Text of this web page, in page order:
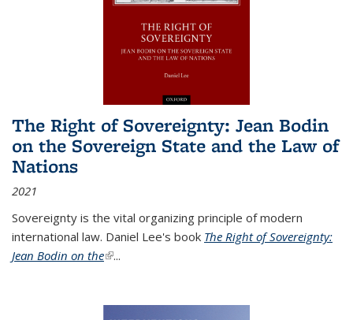
The Right of Sovereignty: Jean Bodin
on the Sovereign State and the Law of
Nations
2021
Sovereignty is the vital organizing principle of modern
international law. Daniel Lee's book The Right of Sovereignty:
Jean Bodin on the(link is external)
...